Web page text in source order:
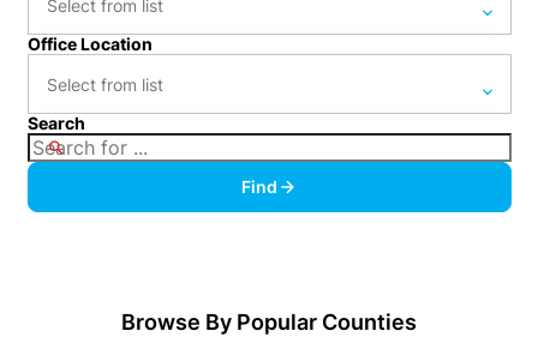
Bucks (176)
Office Location
Ambler (8)
Avondale (3)
Search
Find
Browse By Popular Counties